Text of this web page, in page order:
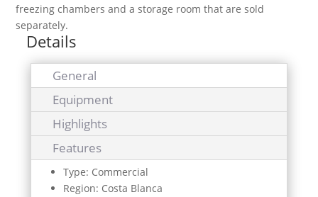
freezing chambers and a storage room that are sold
separately.
Details
General
Equipment
Highlights
Features
Type: Commercial
Region: Costa Blanca